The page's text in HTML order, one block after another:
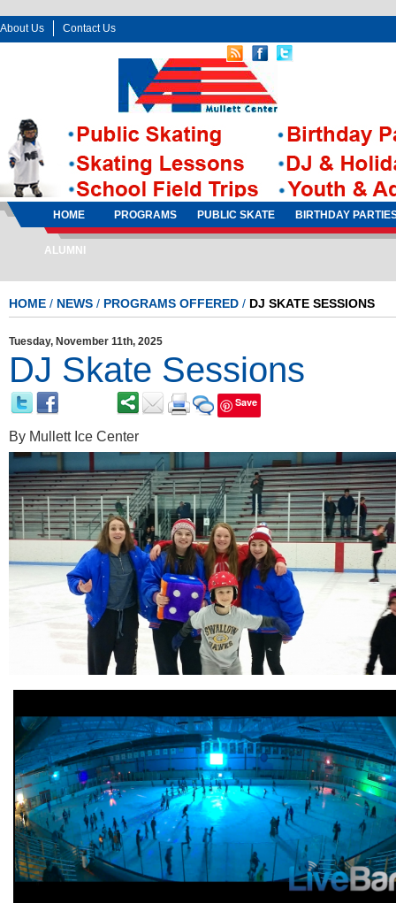
About Us
Contact Us
HOME PROGRAMS PUBLIC SKATE BIRTHDAY
ALUMNI
HOME / NEWS / PROGRAMS OFFERED / DJ SKATE SESSIONS
Tuesday, November 11th, 2025
DJ Skate Sessions
Save
By Mullett Ice Center